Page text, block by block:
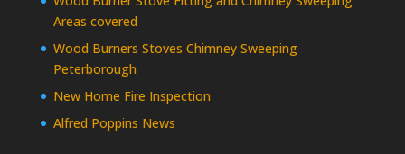
Areas covered
Wood Burners Stoves Chimney Sweeping
Peterborough
New Home Fire Inspection
Alfred Poppins News